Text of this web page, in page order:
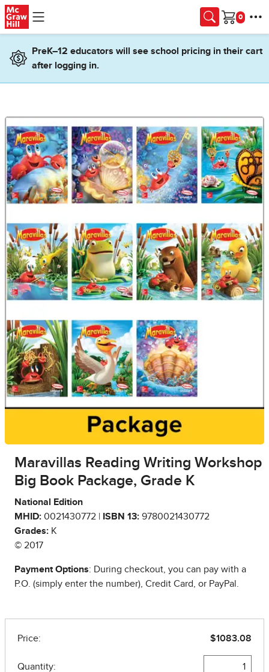
Skip to main content
Cart
PreK–12 educators will see school pricing in their cart
after logging in.
Maravillas Reading Writing Workshop
Big Book Package, Grade K
National Edition
MHID: 0021430772 | ISBN 13: 9780021430772
Grades: K
© 2017
Payment Options: During checkout, you can pay with a
P.O. (simply enter the number), Credit Card, or PayPal.